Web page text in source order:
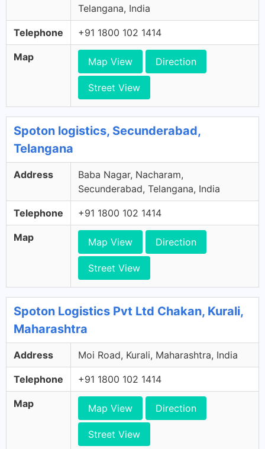
Telangana, India
Telephone +91 1800 102 1414
Map Map View Direction
Street View
Spoton logistics, Secunderabad,
Telangana
Address
Baba Nagar, Nacharam,
Secunderabad, Telangana, India
Telephone +91 1800 102 1414
Map Map View Direction
Street View
Spoton Logistics Pvt Ltd Chakan, Kurali,
Maharashtra
Address Moi Road, Kurali, Maharashtra, India
Telephone +91 1800 102 1414
Map Map View Direction
Street View